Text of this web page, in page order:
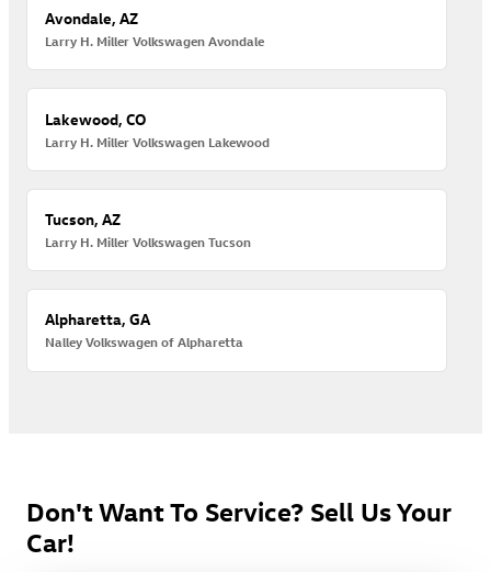
Avondale, AZ
Larry H. Miller Volkswagen Avondale
Lakewood, CO
Larry H. Miller Volkswagen Lakewood
Tucson, AZ
Larry H. Miller Volkswagen Tucson
Alpharetta, GA
Nalley Volkswagen of Alpharetta
Don't Want To Service? Sell Us Your
Car!